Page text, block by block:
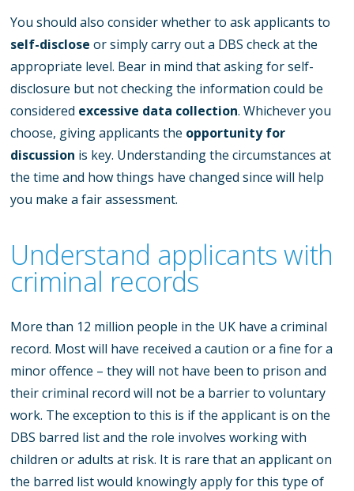
You should also consider whether to ask applicants to
self-disclose or simply carry out a DBS check at the
appropriate level. Bear in mind that asking for self-
disclosure but not checking the information could be
considered excessive data collection. Whichever you
choose, giving applicants the opportunity for
discussion is key. Understanding the circumstances at
the time and how things have changed since will help
you make a fair assessment.
Understand applicants with
criminal records
More than 12 million people in the UK have a criminal
record. Most will have received a caution or a fine for a
minor offence – they will not have been to prison and
their criminal record will not be a barrier to voluntary
work. The exception to this is if the applicant is on the
DBS barred list and the role involves working with
children or adults at risk. It is rare that an applicant on
the barred list would knowingly apply for this type of